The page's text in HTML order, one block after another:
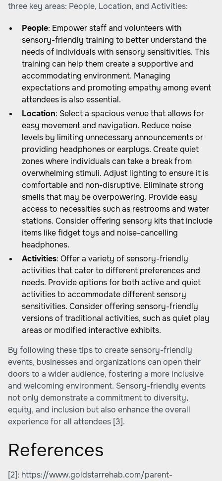
three key areas: People, Location, and Activities:
People: Empower staff and volunteers with
sensory-friendly training to better understand the
needs of individuals with sensory sensitivities. This
training can help them create a supportive and
accommodating environment. Managing
expectations and promoting empathy among event
attendees is also essential.
Location: Select a spacious venue that allows for
easy movement and navigation. Reduce noise
levels by limiting unnecessary announcements or
providing headphones or earplugs. Create quiet
zones where individuals can take a break from
overwhelming stimuli. Adjust lighting to ensure it is
comfortable and non-disruptive. Eliminate strong
smells that may be overpowering. Provide easy
access to necessities such as restrooms and water
stations. Consider offering sensory kits that include
items like fidget toys and noise-cancelling
headphones.
Activities: Offer a variety of sensory-friendly
activities that cater to different preferences and
needs. Provide options for both active and quiet
activities to accommodate different sensory
sensitivities. Consider offering sensory-friendly
versions of traditional activities, such as quiet play
areas or modified interactive exhibits.
By following these tips to create sensory-friendly
events, businesses and organizations can open their
doors to a wider audience, fostering a more inclusive
and welcoming environment. Sensory-friendly events
not only demonstrate a commitment to diversity,
equity, and inclusion but also enhance the overall
experience for all attendees [3].
References
[2]: https://www.goldstarrehab.com/parent-